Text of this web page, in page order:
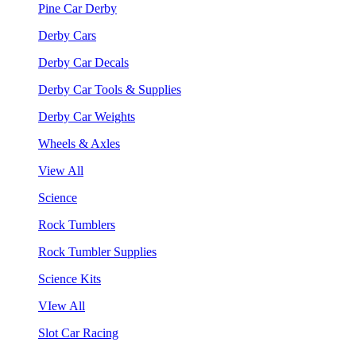
Pine Car Derby
Derby Cars
Derby Car Decals
Derby Car Tools & Supplies
Derby Car Weights
Wheels & Axles
View All
Science
Rock Tumblers
Rock Tumbler Supplies
Science Kits
VIew All
Slot Car Racing